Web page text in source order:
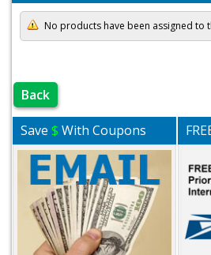
No products have been assigned to
Back
Save$ With Coupons